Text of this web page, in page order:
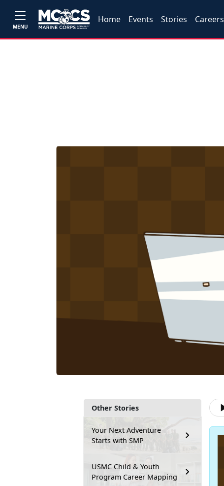
MENU
Home Events Stories Careers
Other Stories
Your Next Adventure
Starts with SMP
USMC Child & Youth
Program Career Mapping